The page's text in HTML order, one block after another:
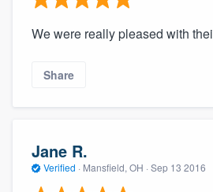
We were really pleased with
Share
Jane R.
Verified · Mansfield, OH · Sep 13 2016